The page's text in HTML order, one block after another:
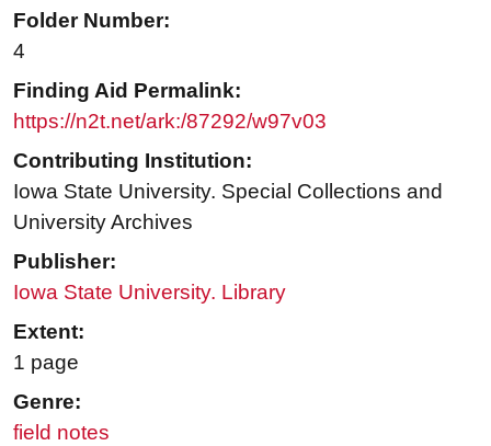
Folder Number:
4
Finding Aid Permalink:
https://n2t.net/ark:/87292/w97v03
Contributing Institution:
Iowa State University. Special Collections and
University Archives
Publisher:
Iowa State University. Library
Extent:
1 page
Genre:
field notes